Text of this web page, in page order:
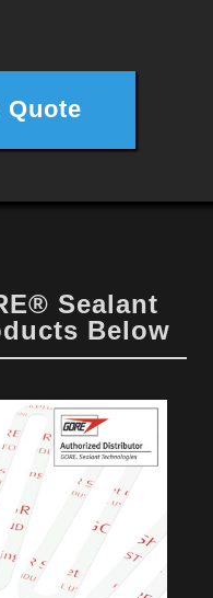
Quote
Sealant
Below